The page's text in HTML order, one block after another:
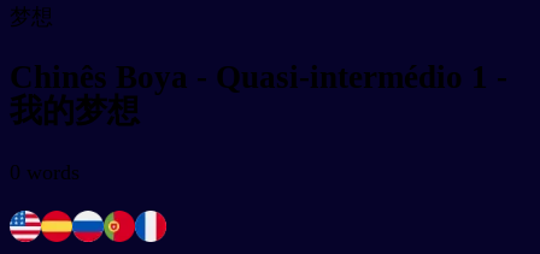
梦想
Chinês Boya - Quasi-intermédio 1 -
我的梦想
0 words